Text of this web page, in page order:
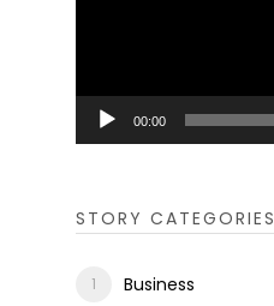
00:00
STORY CATEGORIES
Business